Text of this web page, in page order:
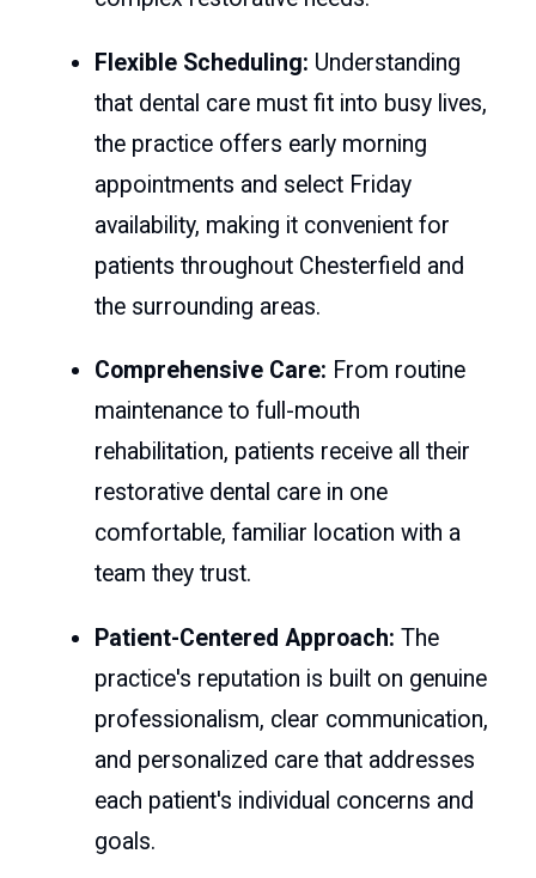
Flexible Scheduling: Understanding
that dental care must fit into busy lives,
the practice offers early morning
appointments and select Friday
availability, making it convenient for
patients throughout Chesterfield and
the surrounding areas.
Comprehensive Care: From routine
maintenance to full-mouth
rehabilitation, patients receive all their
restorative dental care in one
comfortable, familiar location with a
team they trust.
Patient-Centered Approach: The
practice's reputation is built on genuine
professionalism, clear communication,
and personalized care that addresses
each patient's individual concerns and
goals.